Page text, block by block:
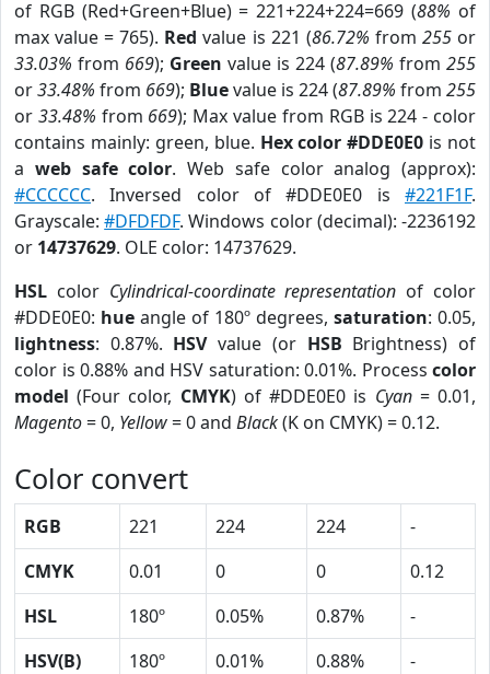
of RGB (Red+Green+Blue) = 221+224+224=669 (88% of
max value = 765). Red value is 221 (86.72% from 255or
33.03% from 669); Green value is 224 (87.89% from 255
or33.48% from 669); Bluevalue is 224 (87.89% from 255
or 33.48% from 669); Max value from RGB is 224 - color
contains mainly: green, blue. Hex color #DDE0E0 is not
a web safe color. Web safe color analog (approx):
#CCCCCC. Inversed color of #DDE0E0 is #221F1F.
Grayscale:#DFDFDF. Windows color (decimal): -2236192
or 14737629. OLE color: 14737629.
HSL color Cylindrical-coordinate representation of color
#DDE0E0: hue angle of 180º degrees, saturation: 0.05,
lightness: 0.87%. HSVvalue (or HSB Brightness) of
color is 0.88% and HSV saturation: 0.01%. Process color
model (Four color, CMYK) of #DDE0E0 is Cyan= 0.01,
Magento= 0, Yellow= 0 and Black(K on CMYK) = 0.12.
Color convert
RGB 221 224 224
-
CMYK
0.01 0 0
0.12
HSL
180º 0.05% 0.87%
-
HSV(B)
180º 0.01% 0.88%
-